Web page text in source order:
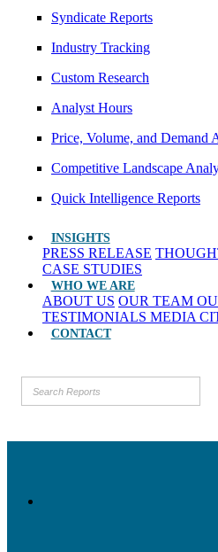
Syndicate Reports
Industry Tracking
Custom Research
Analyst Hours
Price, Volume, and Demand
Competitive Landscape
Quick Intelligence Reports
INSIGHTS
PRESS RELEASE
CASE STUDIES
WHO WE ARE
ABOUT US OUR TEAM
TESTIMONIALS MEDIA
CONTACT